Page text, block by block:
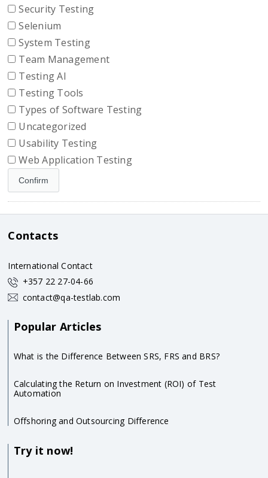
Security Testing
Selenium
System Testing
Team Management
Testing AI
Testing Tools
Types of Software Testing
Uncategorized
Usability Testing
Web Application Testing
Contacts
International Contact
+357 22 27-04-66
contact@qa-testlab.com
Popular Articles
What is the Difference Between SRS, FRS and BRS?
Calculating the Return on Investment (ROI) of Test
Automation
Offshoring and Outsourcing Difference
Try it now!